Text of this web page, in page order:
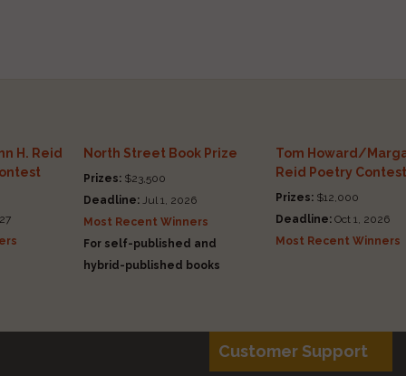
H. Reid
North Street Book Prize
Prizes: $23,500
Deadline: Jul 1, 2026
Most Recent Winners
For self-published and
hybrid-published books
Tom Howard/
Reid Poetry Contest
Prizes: $12,000
Deadline: Oct 1, 2026
Most Recent Winners
Customer Support